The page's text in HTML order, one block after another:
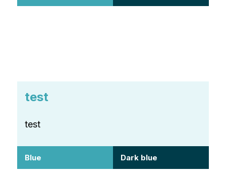
test
test
Blue Dark blue